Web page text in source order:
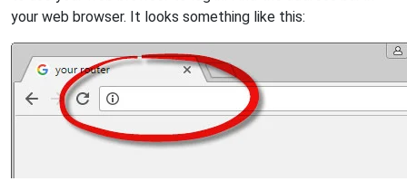
your web browser. It looks something like this: